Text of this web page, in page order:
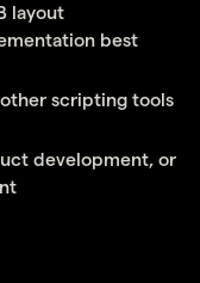
layout
best
scripting tools
development, or